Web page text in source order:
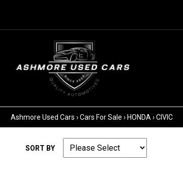
Ashmore Used Cars ›Cars For Sale › HONDA ›CIVIC
SORT BY